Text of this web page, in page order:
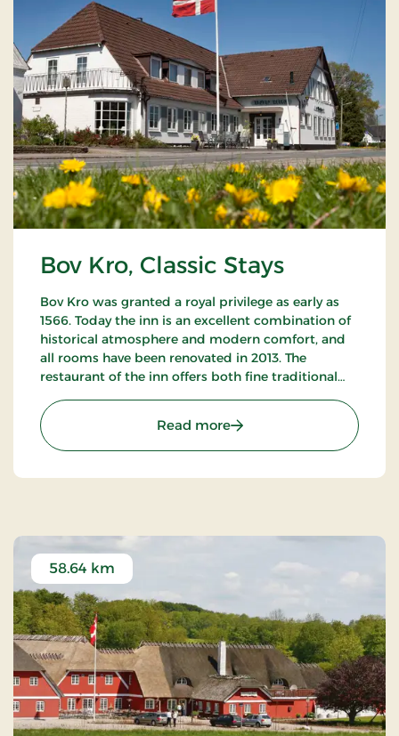
Bov Kro, Classic Stays
Bov Kro was granted a royal privilege as early as
1566. Today the inn is an excellent combination of
historical atmosphere and modern comfort, and
all rooms have been renovated in 2013. The
restaurant of the inn offers both fine traditional
Read more: Bov Kro, Classic Stays
58.64 km